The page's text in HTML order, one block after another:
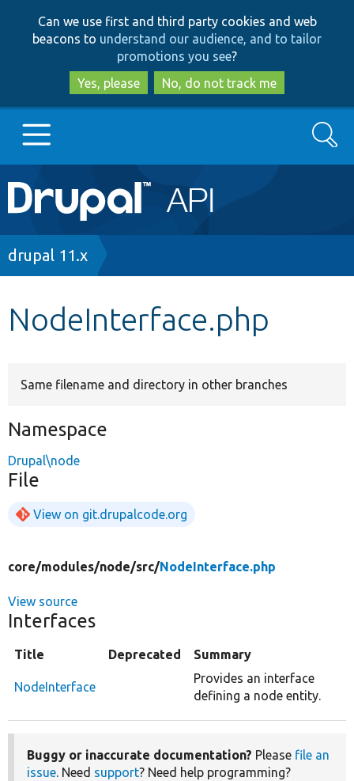
to
main
content
to
search
Can we use first and third party cookies and web
beacons to understand our audience, and to tailor
promotions you see?
Yes, please
No, do not track me
Main
navigation
Go to Drupal.org
Search
Breadcrumb
drupal 11.x
NodeInterface.php
Same filename and directory in other branches
Namespace
Drupal\node
File
View on git.drupalcode.org
core/modules/node/src/NodeInterface.php
View source
Interfaces
Title Deprecated Summary
NodeInterface
Provides an interface
defining a node entity.
Buggy or inaccurate documentation? Please file an
issue. Need support? Need help programming?